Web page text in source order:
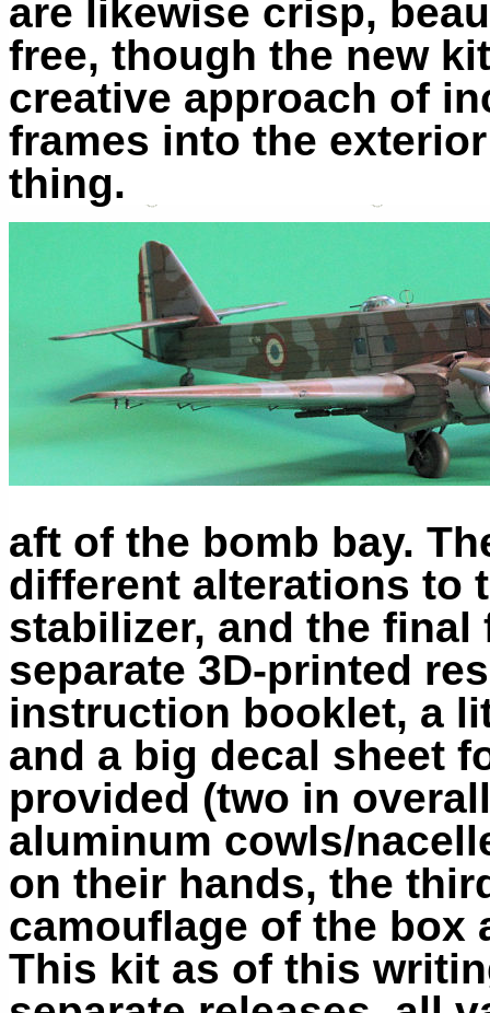
are likewise crisp,
free, though the new
creative approach of
frames into the
thing.
aft of the bomb bay.
different alterations to
stabilizer, and the
separate 3D-printed
instruction booklet, a
and a big decal sheet
provided (two in
aluminum cowls/
on their hands, the
camouflage of the box
This kit as of this